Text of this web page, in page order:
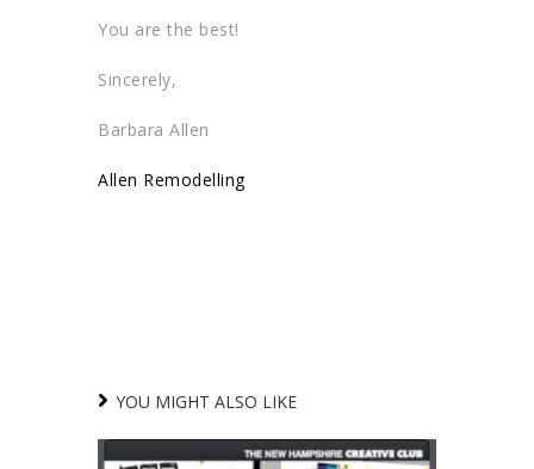
You are the best!
Sincerely,
Barbara Allen
Allen Remodelling
YOU MIGHT ALSO LIKE